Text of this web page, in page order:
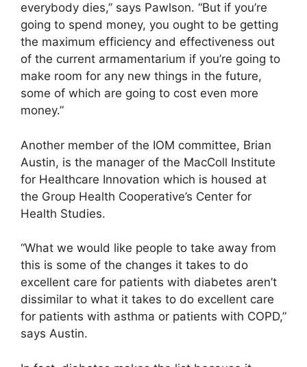
everybody dies,” says Pawlson. “But if you’re
going to spend money, you ought to be getting
the maximum efficiency and effectiveness out
of the current armamentarium if you’re going to
make room for any new things in the future,
some of which are going to cost even more
money.”
Another member of the IOM committee, Brian
Austin, is the manager of the MacColl Institute
for Healthcare Innovation which is housed at
the Group Health Cooperative’s Center for
Health Studies.
“What we would like people to take away from
this is some of the changes it takes to do
excellent care for patients with diabetes aren’t
dissimilar to what it takes to do excellent care
for patients with asthma or patients with COPD,”
says Austin.